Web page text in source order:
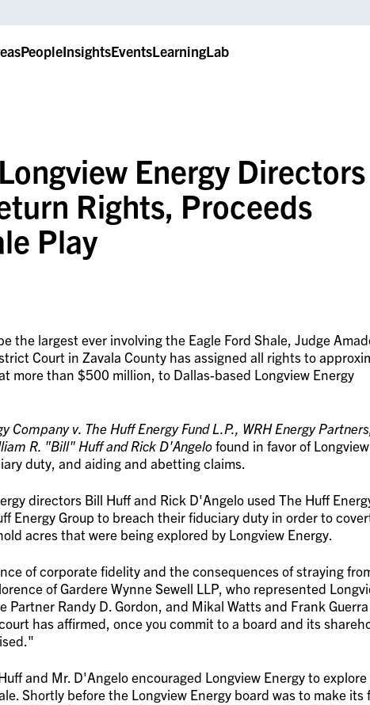
PeopleInsightsEventsLearningLab
Energy Directors
Rights, Proceeds
Play
the largest ever involving the Eagle Ford Shale, Judge
Court in Zavala County has assigned all rights to
more than $500 million, to Dallas-based Longview Energy
Company v. The Huff Energy Fund L.P., WRH Energy
R. "Bill" Huff and Rick D'Angelofound in favor of Longview
duty, and aiding and abetting claims.
directors Bill Huff and Rick D'Angelo used The Huff
Energy Group to breach their fiduciary duty in order to
acres that were being explored by Longview Energy.
of corporate fidelity and the consequences of straying
of Gardere Wynne Sewell LLP, who represented
Partner Randy D. Gordon, and Mikal Watts and Frank
has affirmed, once you commit to a board and its
and Mr. D'Angelo encouraged Longview Energy to explore
Shortly before the Longview Energy board was to make its